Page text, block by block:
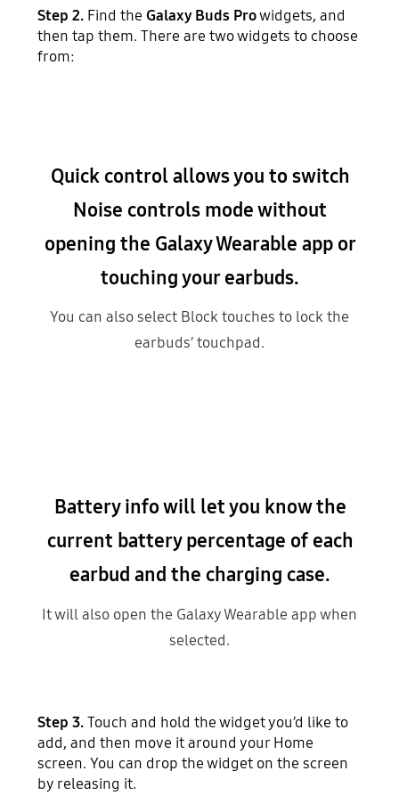
Step 2. Find theGalaxy Buds Prowidgets, and
then tap them. There are two widgets to choose
from:
Quick control allows you to switch
Noise controls mode without
opening the Galaxy Wearable app or
touching your earbuds.
You can also select Block touches to lock the
earbuds’ touchpad.
Battery info will let you know the
current battery percentage of each
earbud and the charging case.
It will also open the Galaxy Wearable app when
selected.
Step 3.Touch and hold the widget you’d like to
add, and then move it around your Home
screen. You can drop the widget on the screen
by releasing it.